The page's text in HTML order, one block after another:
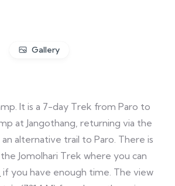
Gallery
It is a 7-day Trek from Paro to
at Jangothang, returning via the
alternative trail to Paro. There is
Jomolhari Trek where you can
if you have enough time. The view